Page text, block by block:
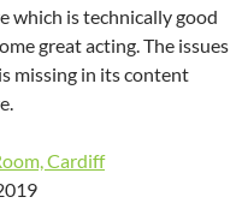
which is technically good
great acting. The issues
missing in its content
Cardiff